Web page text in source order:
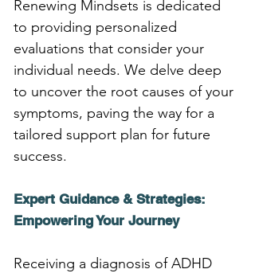
Renewing Mindsets is dedicated
to providing personalized
evaluations that consider your
individual needs. We delve deep
to uncover the root causes of your
symptoms, paving the way for a
tailored support plan for future
success.
Expert Guidance & Strategies:
Empowering Your Journey
Receiving a diagnosis of ADHD